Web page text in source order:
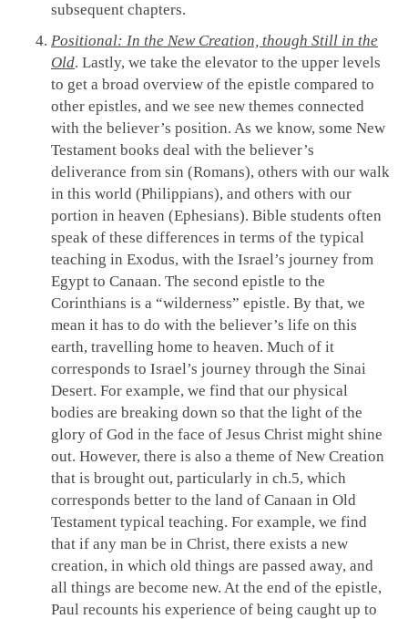
subsequent chapters.
Positional: In the New Creation, though Still in the
Old. Lastly, we take the elevator to the upper levels
to get a broad overview of the epistle compared to
other epistles, and we see new themes connected
with the believer’s position. As we know, some New
Testament books deal with the believer’s
deliverance from sin (Romans), others with our walk
in this world (Philippians), and others with our
portion in heaven (Ephesians). Bible students often
speak of these differences in terms of the typical
teaching in Exodus, with the Israel’s journey from
Egypt to Canaan. The second epistle to the
Corinthians is a “wilderness” epistle. By that, we
mean it has to do with the believer’s life on this
earth, travelling home to heaven. Much of it
corresponds to Israel’s journey through the Sinai
Desert. For example, we find that our physical
bodies are breaking down so that the light of the
glory of God in the face of Jesus Christ might shine
out. However, there is also a theme of New Creation
that is brought out, particularly in ch.5, which
corresponds better to the land of Canaan in Old
Testament typical teaching. For example, we find
that if any man be in Christ, there exists a new
creation, in which old things are passed away, and
all things are become new. At the end of the epistle,
Paul recounts his experience of being caught up to